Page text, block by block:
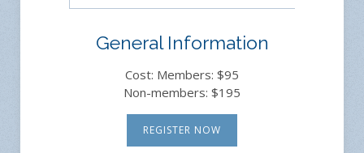
General Information
Cost: Members: $95
Non-members: $195
REGISTER NOW